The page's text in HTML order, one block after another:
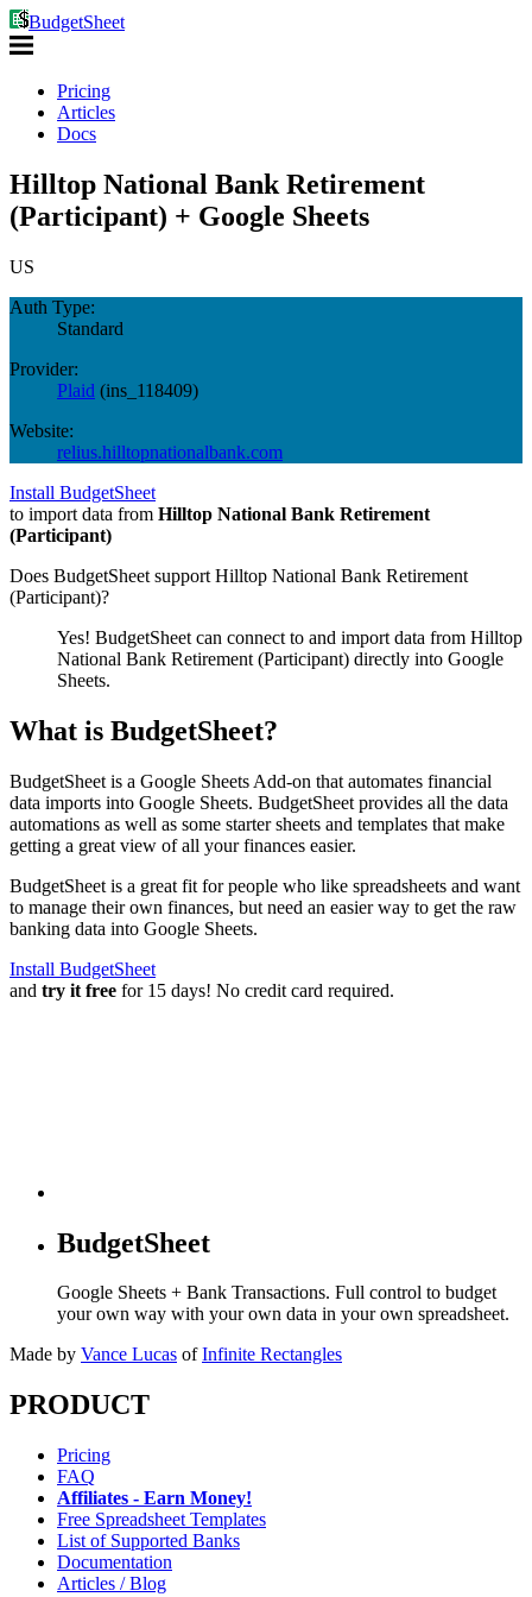
BudgetSheet
Pricing
Articles
Docs
Hilltop National Bank Retirement
(Participant) + Google Sheets
US
Auth Type:
Standard
Provider:
Plaid (ins_118409)
Website:
relius.hilltopnationalbank.com
Install BudgetSheet
to import data from Hilltop National Bank Retirement
(Participant)
Does BudgetSheet support Hilltop National Bank Retirement
(Participant)?
Yes! BudgetSheet can connect to and import data from Hilltop
National Bank Retirement (Participant) directly into Google
Sheets.
What is BudgetSheet?
BudgetSheet is a Google Sheets Add-on that automates financial
data imports into Google Sheets. BudgetSheet provides all the data
automations as well as some starter sheets and templates that make
getting a great view of all your finances easier.
BudgetSheet is a great fit for people who like spreadsheets and want
to manage their own finances, but need an easier way to get the raw
banking data into Google Sheets.
Install BudgetSheet
and try it free for 15 days! No credit card required.
BudgetSheet
Google Sheets + Bank Transactions. Full control to budget
your own way with your own data in your own spreadsheet.
Made by Vance Lucas of Infinite Rectangles
PRODUCT
Pricing
FAQ
Affiliates - Earn Money!
Free Spreadsheet Templates
List of Supported Banks
Documentation
Articles / Blog